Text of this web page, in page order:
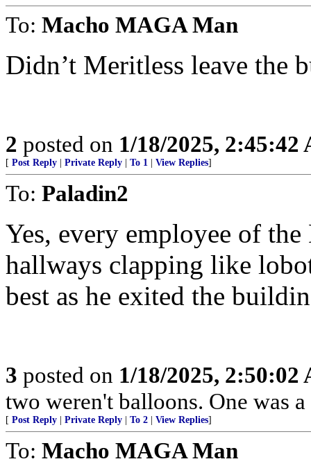
To: Macho MAGA Man
Didn’t Meritless leave the
2 posted on 1/18/2025, 2:45:42
[ Post Reply Private Reply To 1 View Replies]
To: Paladin2
Yes, every employee of
hallways clapping like
best as he exited the
3 posted on 1/18/2025, 2:50:02
two weren't balloons. One was
[ Post Reply Private Reply To 2 View Replies]
To: Macho MAGA Man